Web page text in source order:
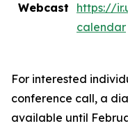
Webcast
https://
calendar
For interested
conference call, a
available until